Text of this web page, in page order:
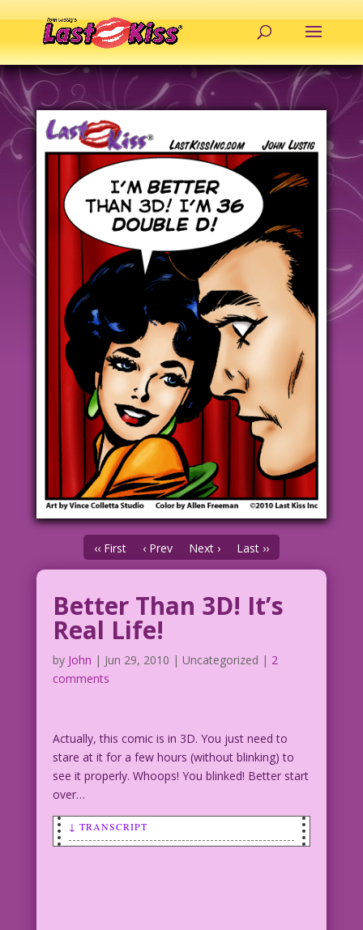
‹‹ First ‹ Prev Next › Last ››
Better Than 3D! It’s
Real Life!
by John | Jun 29, 2010 | Uncategorized | 2
comments
Actually, this comic is in 3D. You just need to
stare at it for a few hours (without blinking) to
see it properly. Whoops! You blinked! Better start
over…
↓ TRANSCRIPT